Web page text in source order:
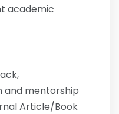
academic
and mentorship
Article/Book